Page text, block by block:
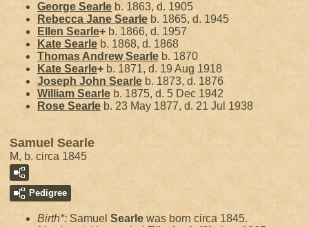
George Searle b. 1863, d. 1905
Rebecca Jane Searle b. 1865, d. 1945
Ellen Searle+ b. 1866, d. 1957
Kate Searle b. 1868, d. 1868
Thomas AndrewSearle b. 1870
Kate Searle+ b. 1871, d. 19 Aug 1918
Joseph John Searle b. 1873, d. 1876
William Searle b. 1875, d. 5 Dec 1942
Rose Searle b. 23 May 1877, d. 21 Jul 1938
Samuel Searle
M, b. circa 1845
Pedigree
Birth*: Samuel Searle was born circa 1845.